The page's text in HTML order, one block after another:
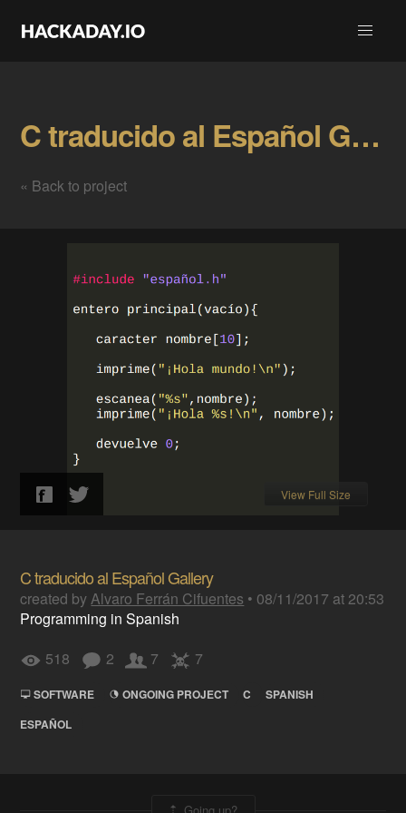
C traducido al Español Gallery
« Back to project
View Full Size
C traducido al Español Gallery
created byAlvaro Ferrán Cifuentes • 08/11/2017 at 20:53
Programming in Spanish
518
2 7 7
SOFTWARE ONGOING PROJECT C
SPANISH
ESPAÑOL